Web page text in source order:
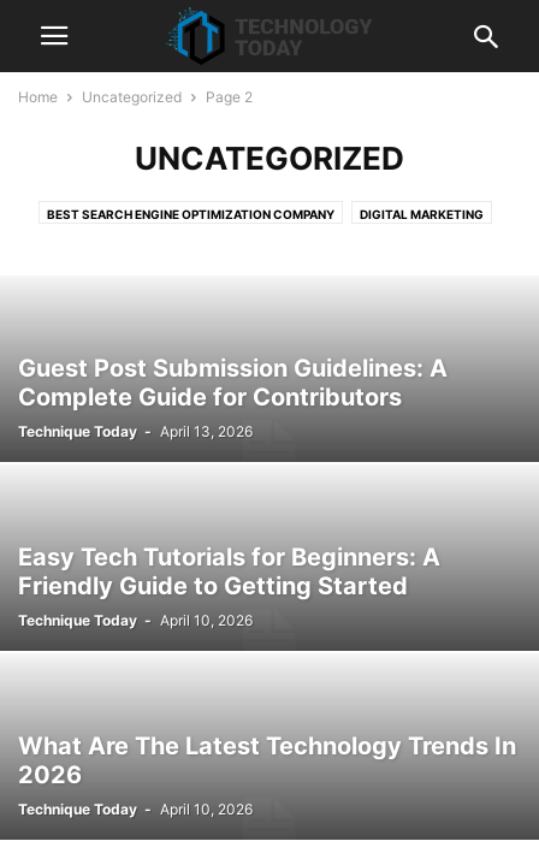
Home Uncategorized Page 2
UNCATEGORIZED
BEST SEARCH ENGINE OPTIMIZATION COMPANY DIGITAL MARKETING
Guest Post Submission Guidelines: A
Complete Guide for Contributors
Technique Today - April 13, 2026
Easy Tech Tutorials for Beginners: A
Friendly Guide to Getting Started
Technique Today - April 10, 2026
What Are The Latest Technology Trends In
2026
Technique Today - April 10, 2026